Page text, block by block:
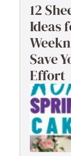
12
Ideas
Save
Effort